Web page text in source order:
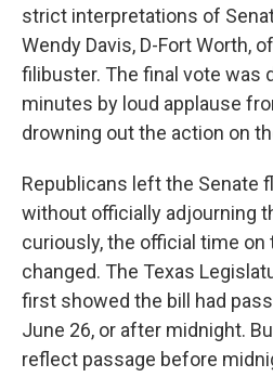
strict interpretations of
Wendy Davis, D-Fort Worth,
filibuster. The final vote was
minutes by loud applause
drowning out the action on
Republicans left the Senate
without officially adjourning
curiously, the official time
changed. The Texas
first showed the bill had
June 26, or after midnight.
reflect passage before